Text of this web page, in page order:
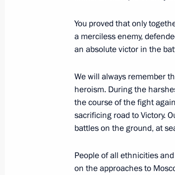
May 14, 2021, Friday
May 14, 2021, 14:20 Novo-
May 13, 2021, Thursday
May 13, 2021, 15:50 Novo-
You proved that only
a merciless enemy,
an absolute victor in the
We will always remember
heroism. During the
the course of the fight
sacrificing road to Victory.
battles on the ground, at
People of all ethnicities
on the approaches to